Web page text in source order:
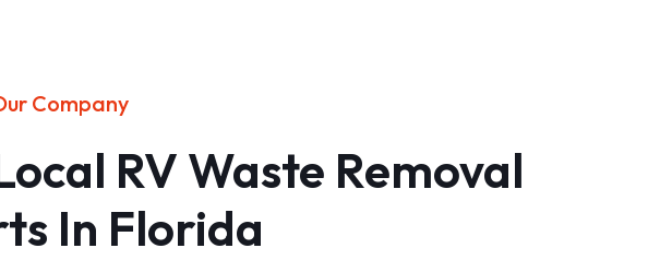
Company
RV Waste Removal
In Florida